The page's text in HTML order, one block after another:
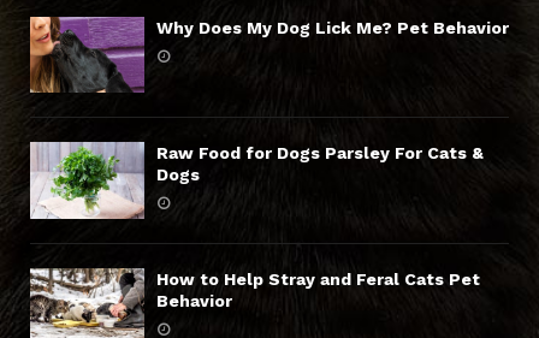
Why Does My Dog Lick Me? Pet Behavior
Raw Food for Dogs Parsley For Cats &
Dogs
How to Help Stray and Feral Cats Pet
Behavior